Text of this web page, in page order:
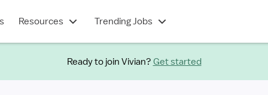
Resources Trending Jobs
Ready to join Vivian? Get started